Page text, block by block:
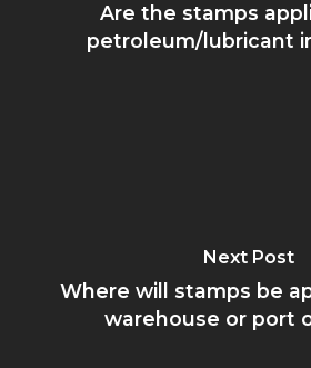
Are the stamps
petroleum/lubricant
Next Post
Where will stamps be
warehouse or port